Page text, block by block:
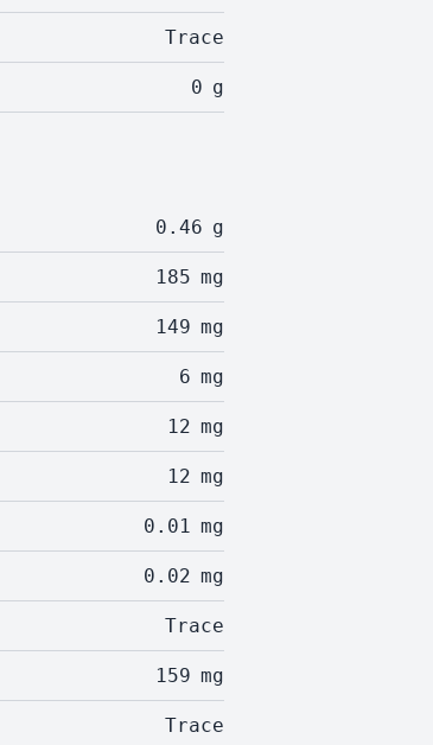
Trace
0 g
0.46 g
185 mg
149 mg
6 mg
12 mg
12 mg
0.01 mg
0.02 mg
Trace
159 mg
Trace